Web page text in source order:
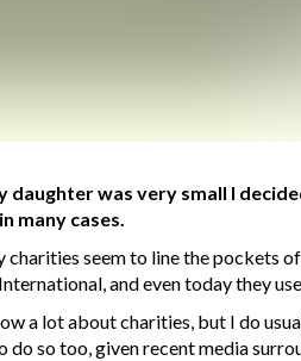
daughter was very small I
many cases.
charities seem to line the pockets
and even today they
a lot about charities, but I do
do so too, given recent media